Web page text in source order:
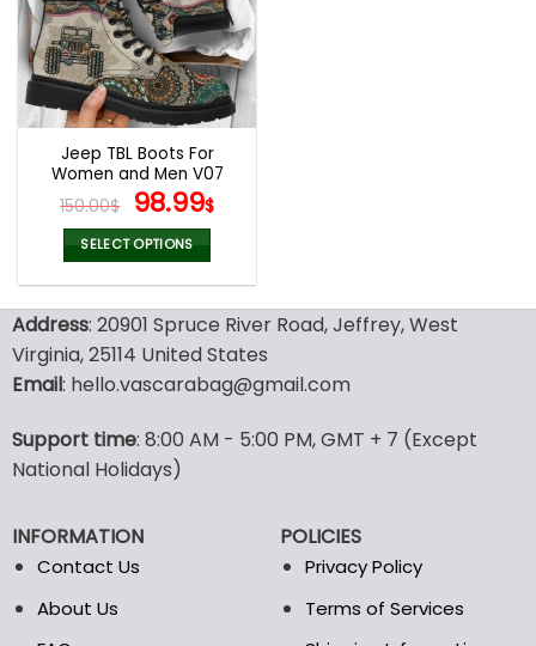
Jeep TBL Boots For
Women and Men V07
150.00$ Original
price
was:
150.00$.
98.99$Current
98.99$.
SELECT OPTIONS
has
multiple
variants.
may
be
on
the
product
Address: 20901 Spruce River Road, Jeffrey, West
Virginia, 25114 United States
Email: hello.vascarabag@gmail.com
Support time: 8:00 AM - 5:00 PM, GMT + 7 (Except
National Holidays)
INFORMATION
Contact Us
About Us
POLICIES
Privacy Policy
Terms of Services